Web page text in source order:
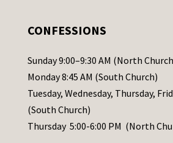
l
e
a
s
e
CONFESSIONS
Sunday 9:00–9:30 AM (North
Monday 8:45 AM (South Church)
Tuesday, Wednesday, Thursday,
(South Church)
Thursday 5:00-6:00 PM (North